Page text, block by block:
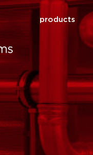
products